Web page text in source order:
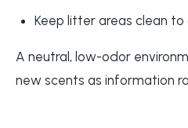
Keep litter areas clean
A neutral, low-odor
new scents as information